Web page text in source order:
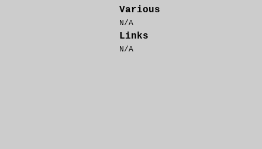
Various
N/A
Links
N/A